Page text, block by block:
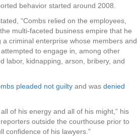
behavior started around 2008.
“Combs relied on the employees,
multi-faceted business empire that he
criminal enterprise whose members and
to engage in, among other
labor, kidnapping, arson, bribery, and
pleaded not guilty and was denied
of his energy and all of his might,” his
outside the courthouse prior to
confidence of his lawyers.”